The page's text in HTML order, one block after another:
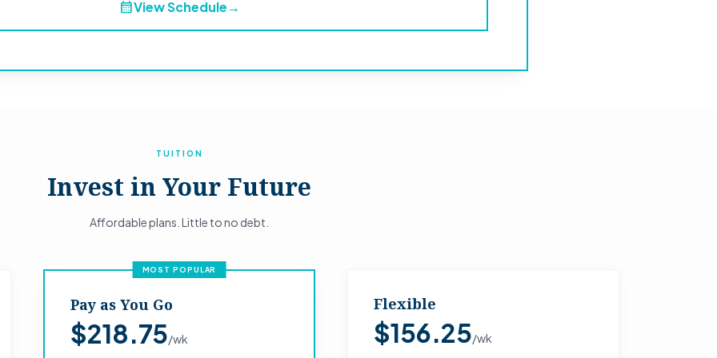
calendar_monthView Schedule→
TUITION
Invest in Your Future
Affordable plans. Little to no debt.
MOST POPULAR
Pay as You Go
$218.75/wk
Flexible
$156.25/wk